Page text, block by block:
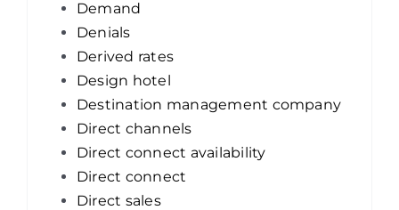
Demand
Denials
Derived rates
Design hotel
Destination management company
Direct channels
Direct connect availability
Direct connect
Direct sales